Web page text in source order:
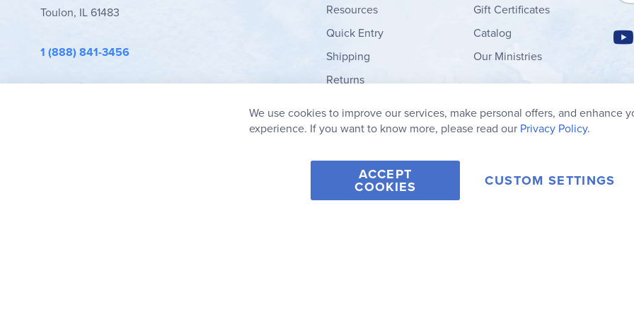
Toulon, IL 61483
1 (888) 841-3456
info@rainbowresource.com
Resources
Quick Entry
Shipping
Returns
My Wish List
Gift Certificates
Catalog
Our Ministries
Y
© 2006-2026 Rainbow Resource Center, Inc.
We use cookies to improve our services, make personal offers, and enhance
experience. If you want to know more, please read our Privacy Policy.
ACCEPT
COOKIES CUSTOM SETTINGS